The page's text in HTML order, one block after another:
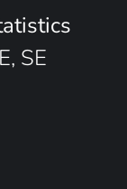
SE